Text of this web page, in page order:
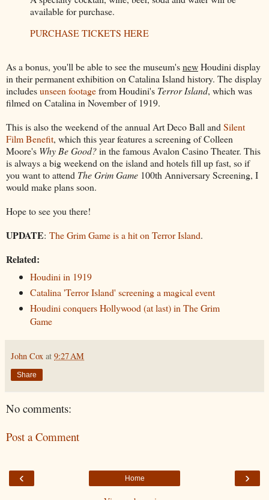
available for purchase.
PURCHASE TICKETS HERE
As a bonus, you'll be able to see the museum'snewHoudini display
in their permanent exhibition on Catalina Island history. The display
includesunseen footagefrom Houdini's Terror Island, which was
filmed on Catalina in November of 1919.
This is also the weekend of the annual Art Deco Ball and Silent
Film Benefit, which this year features a screening of Colleen
Moore's Why Be Good?in the famous Avalon Casino Theater. This
is always a big weekend on the island and hotels fill up fast, so if
you want to attend The Grim Game 100th Anniversary Screening, I
would make plans soon.
Hope to see you there!
UPDATE: The Grim Game is a hit on Terror Island.
Related:
Houdini in 1919
Catalina 'Terror Island' screening a magical event
Houdini conquers Hollywood (at last) in The Grim
Game
John Cox at 9:27 AM
Share
No comments:
Post a Comment
‹ ›
Home